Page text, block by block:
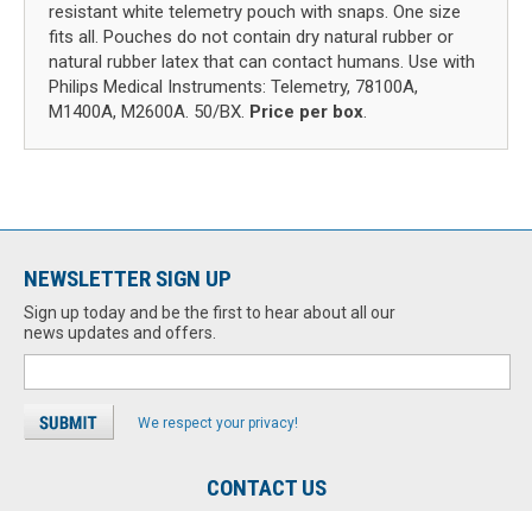
resistant white telemetry pouch with snaps. One size
fits all. Pouches do not contain dry natural rubber or
natural rubber latex that can contact humans. Use with
Philips Medical Instruments: Telemetry, 78100A,
M1400A, M2600A. 50/BX. Price per box.
NEWSLETTER SIGN UP
Sign up today and be the first to hear about all our
news updates and offers.
We respect your privacy!
CONTACT US